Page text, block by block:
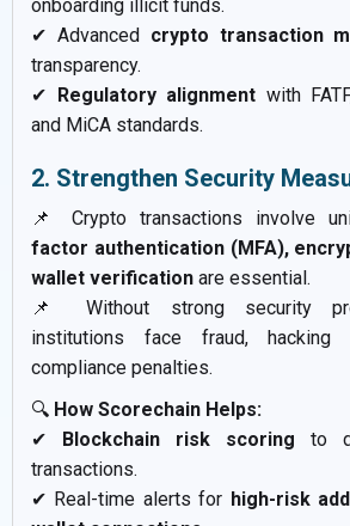
onboarding illicit funds.
✔ Advanced crypto transaction
transparency.
✔ Regulatory alignment with
and MiCA standards.
2. Strengthen Security
📌 Crypto transactions involve
factor authentication (MFA),
wallet verification are essential.
📌 Without strong security
institutions face fraud,
compliance penalties.
🔍 How Scorechain Helps:
✔ Blockchain risk scoring to
transactions.
✔ Real-time alerts for high-risk